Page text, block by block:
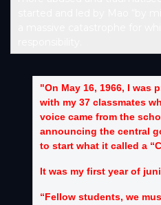
"On May 16, 1966, I was
with my 37 classmates
voice came from the
announcing the central
to start what it called a
It was my first year of
“Fellow students, we